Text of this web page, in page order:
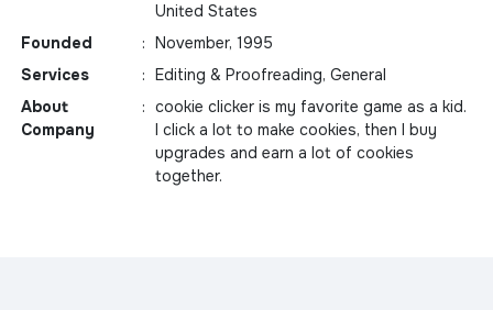
United States
Founded
: November, 1995
Services
: Editing & Proofreading, General
About
Company
: cookie clicker is my favorite game as a kid.
I click a lot to make cookies, then I buy
upgrades and earn a lot of cookies
together.